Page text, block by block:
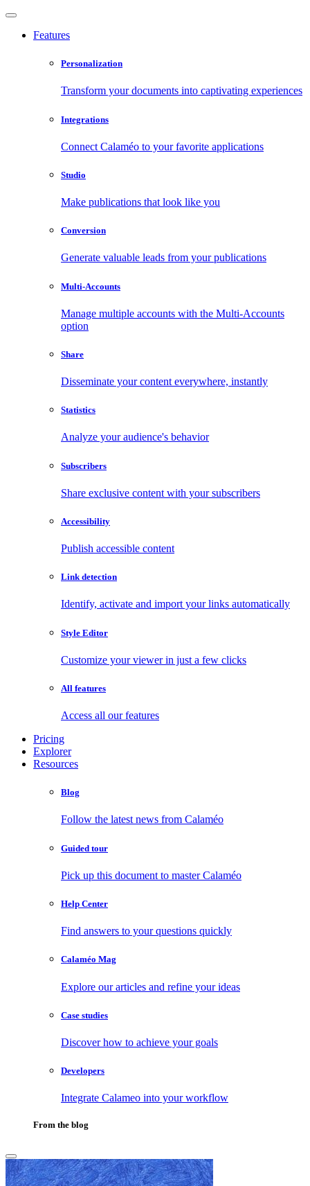
Features
Personalization
Transform your documents into captivating experiences
Integrations
Connect Calaméo to your favorite applications
Studio
Make publications that look like you
Conversion
Generate valuable leads from your publications
Multi-Accounts
Manage multiple accounts with the Multi-Accounts
option
Share
Disseminate your content everywhere, instantly
Statistics
Analyze your audience's behavior
Subscribers
Share exclusive content with your subscribers
Accessibility
Publish accessible content
Link detection
Identify, activate and import your links automatically
Style Editor
Customize your viewer in just a few clicks
All features
Access all our features
Pricing
Explorer
Resources
Blog
Follow the latest news from Calaméo
Guided tour
Pick up this document to master Calaméo
Help Center
Find answers to your questions quickly
Calaméo Mag
Explore our articles and refine your ideas
Case studies
Discover how to achieve your goals
Developers
Integrate Calameo into your workflow
From the blog